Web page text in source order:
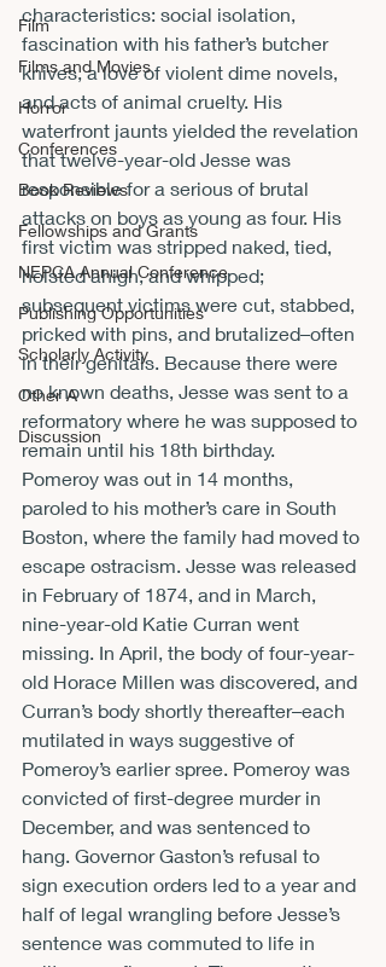
Film
Films and Movies
Horror
Conferences
Book Reviews
Fellowships and Grants
NEPCA Annual Conference
Publishing Opportunities
Scholarly Activity
Other A
Discussion
characteristics: social isolation,
fascination with his father’s butcher
knives, a love of violent dime novels,
and acts of animal cruelty. His
waterfront jaunts yielded the revelation
that twelve-year-old Jesse was
responsible for a serious of brutal
attacks on boys as young as four. His
first victim was stripped naked, tied,
hoisted ahigh, and whipped;
subsequent victims were cut, stabbed,
pricked with pins, and brutalized­–often
in their genitals. Because there were
no known deaths, Jesse was sent to a
reformatory where he was supposed to
remain until his 18th birthday.
Pomeroy was out in 14 months,
paroled to his mother’s care in South
Boston, where the family had moved to
escape ostracism. Jesse was released
in February of 1874, and in March,
nine-year-old Katie Curran went
missing. In April, the body of four-year-
old Horace Millen was discovered, and
Curran’s body shortly thereafter–each
mutilated in ways suggestive of
Pomeroy’s earlier spree. Pomeroy was
convicted of first-degree murder in
December, and was sentenced to
hang. Governor Gaston’s refusal to
sign execution orders led to a year and
half of legal wrangling before Jesse’s
sentence was commuted to life in